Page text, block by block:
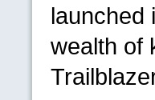
launched
wealth of